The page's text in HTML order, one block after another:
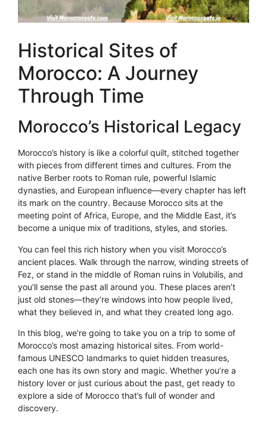
Historical Sites of
Morocco: A Journey
Through Time
Morocco’s Historical Legacy
Morocco’s history is like a colorful quilt, stitched together
with pieces from different times and cultures. From the
native Berber roots to Roman rule, powerful Islamic
dynasties, and European influence—every chapter has left
its mark on the country. Because Morocco sits at the
meeting point of Africa, Europe, and the Middle East, it’s
become a unique mix of traditions, styles, and stories.
You can feel this rich history when you visit Morocco’s
ancient places. Walk through the narrow, winding streets of
Fez, or stand in the middle of Roman ruins in Volubilis, and
you’ll sense the past all around you. These places aren’t
just old stones—they’re windows into how people lived,
what they believed in, and what they created long ago.
In this blog, we’re going to take you on a trip to some of
Morocco’s most amazing historical sites. From world-
famous UNESCO landmarks to quiet hidden treasures,
each one has its own story and magic. Whether you’re a
history lover or just curious about the past, get ready to
explore a side of Morocco that’s full of wonder and
discovery.